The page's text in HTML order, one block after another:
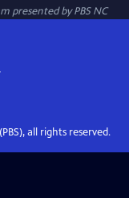
presented byPBS NC
all rights reserved.